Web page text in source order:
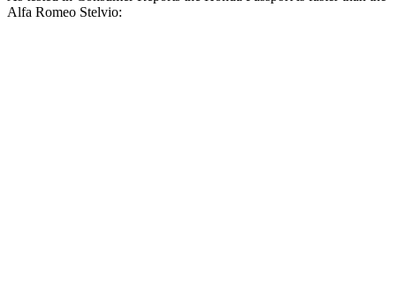
Alfa Romeo Stelvio: